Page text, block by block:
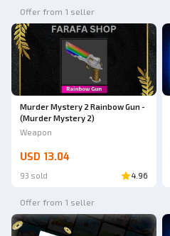
Offer from 1 seller
Murder Mystery 2 Rainbow Gun -
(Murder Mystery 2)
Weapon
USD 13.04
93 sold 4.96
Offer from 1 seller